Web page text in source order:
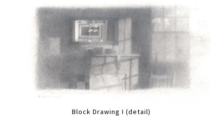
Block Drawing I (detail)